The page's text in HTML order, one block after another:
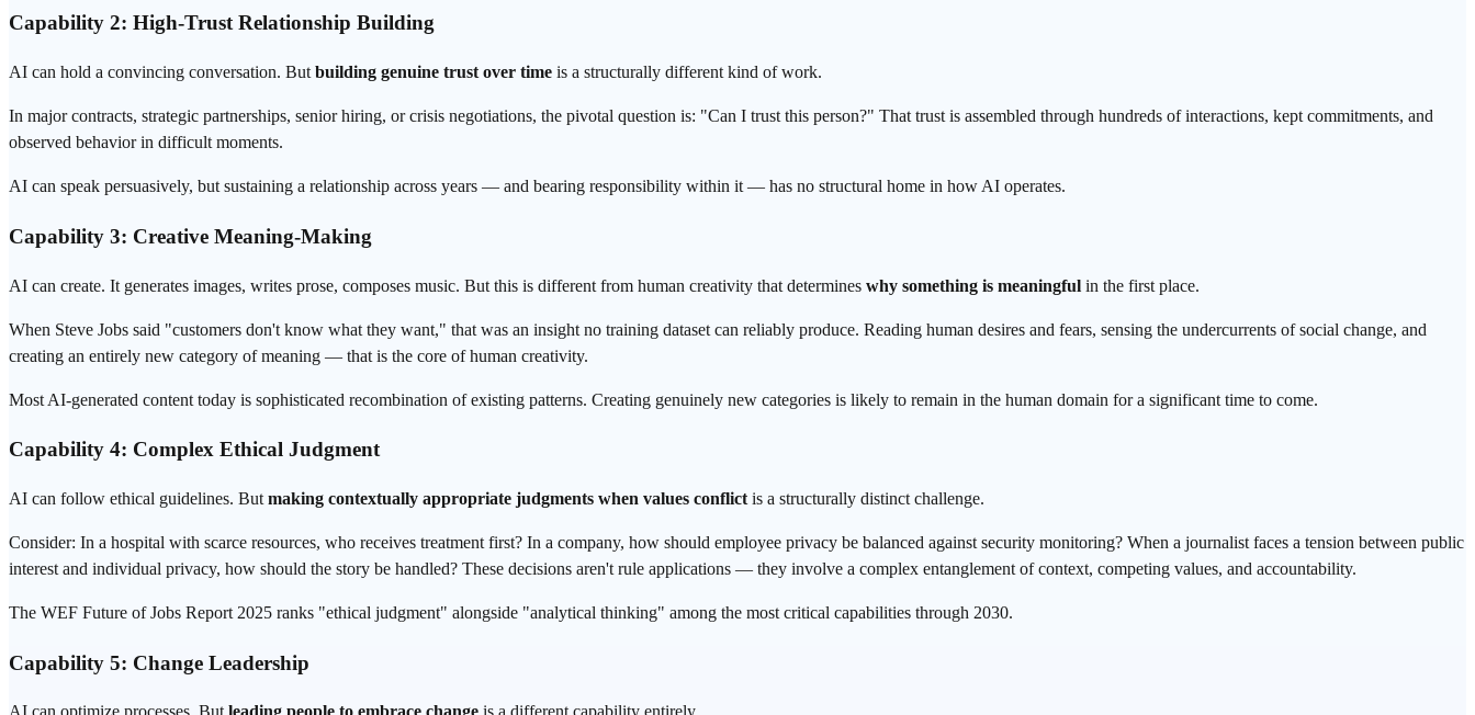
Capability 2: High-Trust Relationship Building
AI can hold a convincing conversation. But building genuine trust over time is a structurally different kind of work.
In major contracts, strategic partnerships, senior hiring, or crisis negotiations, the pivotal question is: "Can I trust this person?" That trust is assembled through hundreds of interactions, kept commitments, and
observed behavior in difficult moments.
AI can speak persuasively, but sustaining a relationship across years — and bearing responsibility within it — has no structural home in how AI operates.
Capability 3: Creative Meaning-Making
AI can create. It generates images, writes prose, composes music. But this is different from human creativity that determines why something is meaningful in the first place.
When Steve Jobs said "customers don't know what they want," that was an insight no training dataset can reliably produce. Reading human desires and fears, sensing the undercurrents of social change, and
creating an entirely new category of meaning — that is the core of human creativity.
Most AI-generated content today is sophisticated recombination of existing patterns. Creating genuinely new categories is likely to remain in the human domain for a significant time to come.
Capability 4: Complex Ethical Judgment
AI can follow ethical guidelines. But making contextually appropriate judgments when values conflict is a structurally distinct challenge.
Consider: In a hospital with scarce resources, who receives treatment first? In a company, how should employee privacy be balanced against security monitoring? When a journalist faces a tension between public
interest and individual privacy, how should the story be handled? These decisions aren't rule applications — they involve a complex entanglement of context, competing values, and accountability.
The WEF Future of Jobs Report 2025 ranks "ethical judgment" alongside "analytical thinking" among the most critical capabilities through 2030.
Capability 5: Change Leadership